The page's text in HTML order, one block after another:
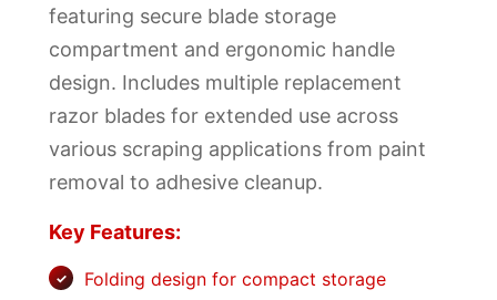
featuring secure blade storage
compartment and ergonomic handle
design. Includes multiple replacement
razor blades for extended use across
various scraping applications from paint
removal to adhesive cleanup.
Key Features:
Folding design for compact storage